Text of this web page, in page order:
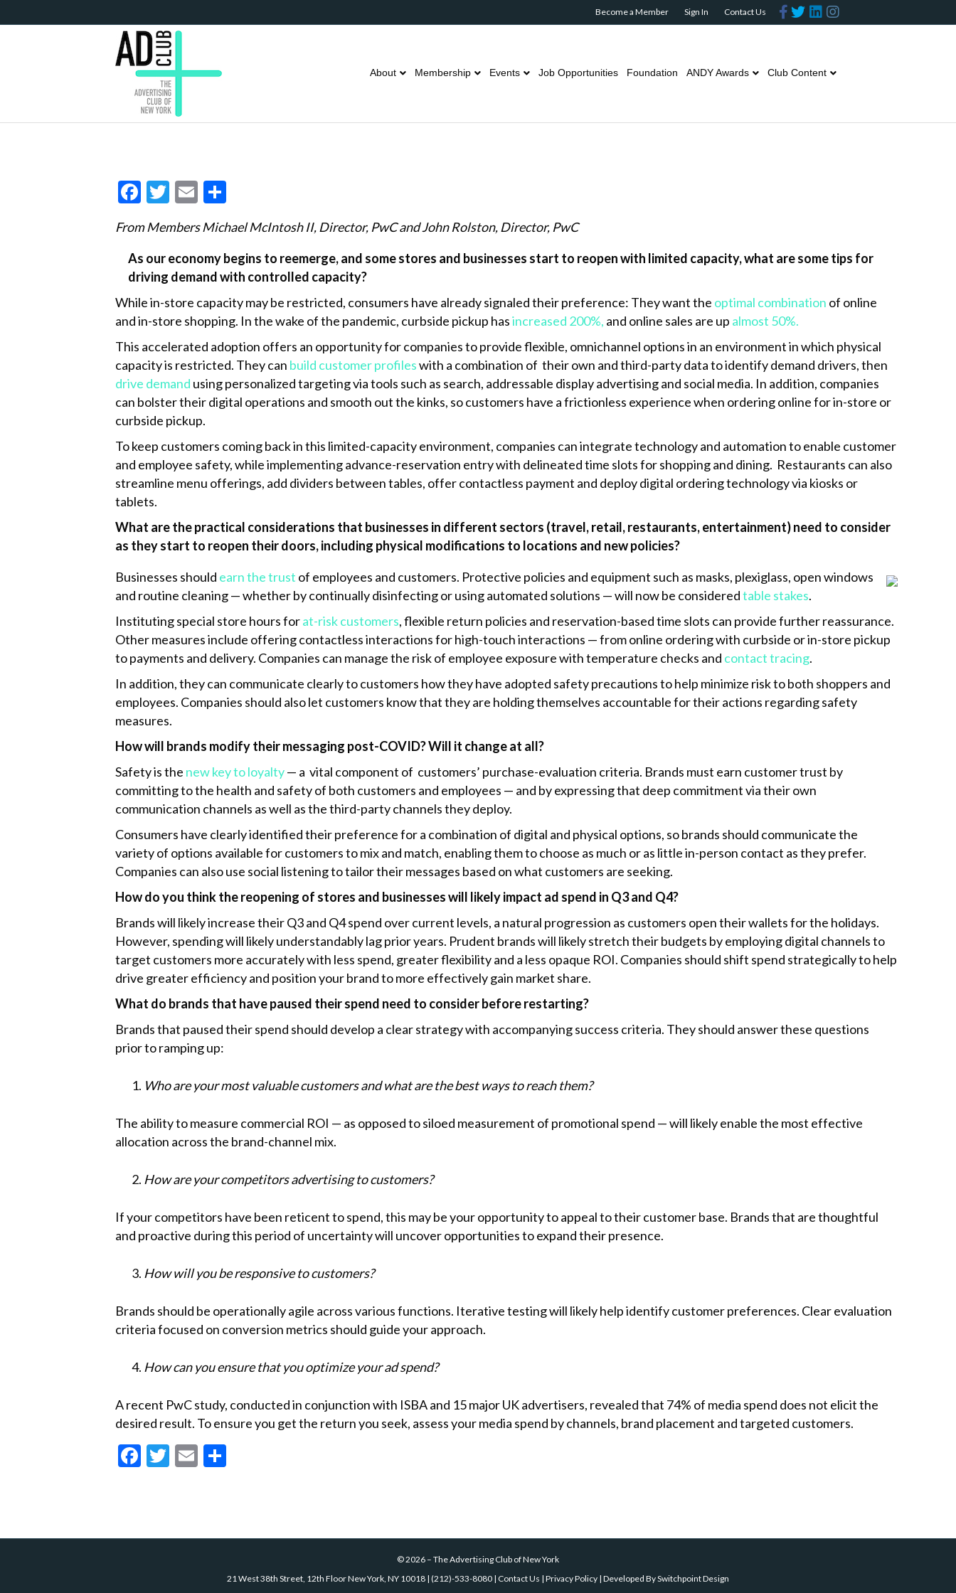
Become a Member Sign In Contact Us
c
o
k
T
w
i
L
n
n
I
n
s
r
a
About Membership Events Job Opportunities Foundation ANDY Awards Club Content
F
e
b
o
o
k
T
w
itt
er
E
ai
l
h
ar
e
From Members Michael McIntosh II, Director, PwC and John Rolston,Director, PwC
As our economy begins to reemerge, and some stores and businesses start to reopen with limited capacity, what are some tips for
driving demand with controlled capacity?
While in-store capacity may be restricted, consumers have already signaled their preference: They want the optimal combination of online
and in-store shopping. In the wake of the pandemic, curbside pickup hasincreased 200%, and online sales are up almost 50%.
This accelerated adoption offers an opportunity for companies to provide flexible, omnichannel options in an environment in which physical
capacity is restricted. They can build customer profileswith a combination of their own and third-party data to identify demand drivers, then
drive demand using personalized targeting via tools such as search, addressable display advertising and social media. In addition, companies
can bolster their digital operations and smooth out the kinks, so customers have a frictionless experience when ordering online for in-store or
curbside pickup.
To keep customers coming back in this limited-capacity environment, companies can integrate technology and automation to enable customer
and employee safety, while implementing advance-reservation entry with delineated time slots for shopping and dining. Restaurants can also
streamline menu offerings, add dividers between tables, offer contactless payment and deploy digital ordering technology via kiosks or
tablets.
What are the practical considerations that businesses in different sectors (travel, retail, restaurants, entertainment) need to consider
as they start to reopen their doors, including physical modifications to locations and new policies?
Businesses should earn the trust of employees and customers. Protective policies and equipment such as masks, plexiglass, open windows
and routine cleaning — whether by continually disinfecting or using automated solutions — will now be consideredtable stakes.
Instituting special store hours forat-risk customers, flexible return policies and reservation-based time slots can provide further reassurance.
Other measures include offering contactless interactions for high-touch interactions — from online ordering with curbside or in-store pickup
to payments and delivery. Companies can manage the risk of employee exposure with temperature checks and contact tracing.
In addition, they can communicate clearly to customers how they have adopted safety precautions to help minimize risk to both shoppers and
employees. Companies should also let customers know that they are holding themselves accountable for their actions regarding safety
measures.
How will brands modify their messaging post-COVID? Will it change at all?
Safety is the new key to loyalty— a vital component of customers’ purchase-evaluation criteria. Brands must earn customer trust by
committing to the health and safety of both customers and employees — and by expressing that deep commitment via their own
communication channels as well as the third-party channels they deploy.
Consumers have clearly identified their preference for a combination of digital and physical options, so brands should communicate the
variety of options available for customers to mix and match, enabling them to choose as much or as little in-person contact as they prefer.
Companies can also use social listening to tailor their messages based on what customers are seeking.
How do you think the reopening of stores and businesses will likely impact ad spend in Q3 and Q4?
Brands will likely increase their Q3 and Q4 spend over current levels, a natural progression as customers open their wallets for the holidays.
However, spending will likely understandably lag prior years. Prudent brands will likely stretch their budgets by employing digital channels to
target customers more accurately with less spend, greater flexibility and a less opaque ROI. Companies should shift spend strategically to help
drive greater efficiency and position your brand to more effectively gain market share.
What do brands that have paused their spend need to consider before restarting?
Brands that paused their spend should develop a clear strategy with accompanying success criteria. They should answer these questions
prior to ramping up:
Who are your most valuable customers and what are the best ways to reach them?
The ability to measure commercial ROI — as opposed to siloed measurement of promotional spend — will likely enable the most effective
allocation across the brand-channel mix.
How are your competitors advertising to customers?
If your competitors have been reticent to spend, this may be your opportunity to appeal to their customer base. Brands that are thoughtful
and proactive during this period of uncertainty will uncover opportunities to expand their presence.
How will you be responsive to customers?
Brands should be operationally agile across various functions. Iterative testing will likely help identify customer preferences. Clear evaluation
criteria focused on conversion metrics should guide your approach.
How can you ensure that you optimize your ad spend?
A recent PwC study, conducted in conjunction with ISBA and 15 major UK advertisers, revealed that 74% of media spend does not elicit the
desired result. To ensure you get the return you seek, assess your media spend by channels, brand placement and targeted customers.
F
o
T
E
©2026 – The Advertising Club of New York
21 West 38th Street, 12th Floor New York, NY 10018 | (212)-533-8080 | Contact Us | Privacy Policy | Developed BySwitchpoint Design